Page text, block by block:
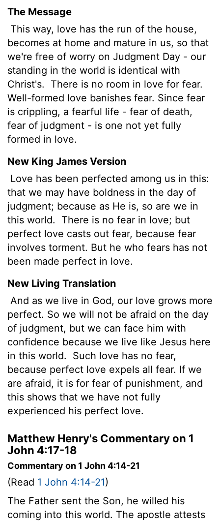
The Message
This way, love has the run of the house,
becomes at home and mature in us, so that
we're free of worry on Judgment Day - our
standing in the world is identical with
Christ's.
There is no room in love for fear.
Well-formed love banishes fear. Since fear
is crippling, a fearful life - fear of death,
fear of judgment - is one not yet fully
formed in love.
New King James Version
Love has been perfected among us in this:
that we may have boldness in the day of
judgment; because as He is, so are we in
this world.
There is no fear in love; but
perfect love casts out fear, because fear
involves torment. But he who fears has not
been made perfect in love.
New Living Translation
And as we live in God, our love grows more
perfect. So we will not be afraid on the day
of judgment, but we can face him with
confidence because we live like Jesus here
in this world.
Such love has no fear,
because perfect love expels all fear. If we
are afraid, it is for fear of punishment, and
this shows that we have not fully
experienced his perfect love.
Matthew Henry's Commentary on 1
John 4:17-18
Commentary on 1 John 4:14-21
(Read 1 John 4:14-21)
The Father sent the Son, he willed his
coming into this world. The apostle attests